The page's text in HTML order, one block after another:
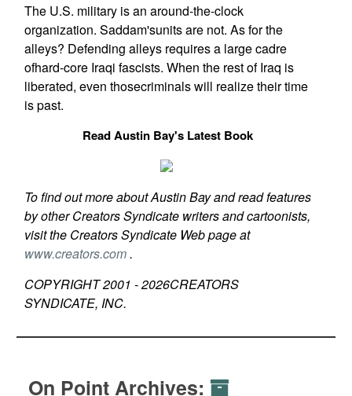
The U.S. military is an around-the-clock
organization. Saddam'sunits are not. As for the
alleys? Defending alleys requires a large cadre
ofhard-core Iraqi fascists. When the rest of Iraq is
liberated, even thosecriminals will realize their time
is past.
Read Austin Bay's Latest Book
To find out more about Austin Bay and read features
by other Creators Syndicate writers and cartoonists,
visit the Creators Syndicate Web page at
www.creators.com.
COPYRIGHT 2001 -2026CREATORS
SYNDICATE, INC.
On Point Archives: